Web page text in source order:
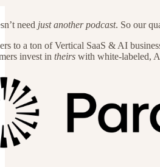
need just another podcast. So our
to a ton of Vertical SaaS & AI
invest in theirs with white-labeled,